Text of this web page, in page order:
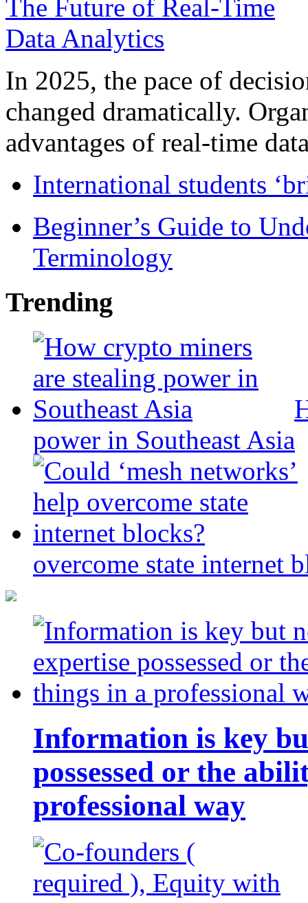
In 2025, the pace of
changed dramatically.
advantages of real-time
International students
Beginner’s Guide to
Terminology
Trending
power in Southeast Asia
overcome state internet
Information is key
possessed or the
professional way